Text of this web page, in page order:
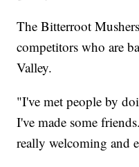
The Bitterroot
competitors who are
Valley.
"I've met people by
I've made some
really welcoming and